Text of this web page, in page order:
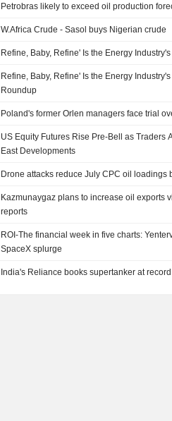
Petrobras likely to exceed oil production
W.Africa Crude - Sasol buys Nigerian crude
Refine, Baby, Refine' Is the Energy
Refine, Baby, Refine' Is the Energy
Roundup
Poland's former Orlen managers face trial
US Equity Futures Rise Pre-Bell as Traders
East Developments
Drone attacks reduce July CPC oil loadings
Kazmunaygaz plans to increase oil exports
reports
ROI-The financial week in five charts:
SpaceX splurge
India's Reliance books supertanker at